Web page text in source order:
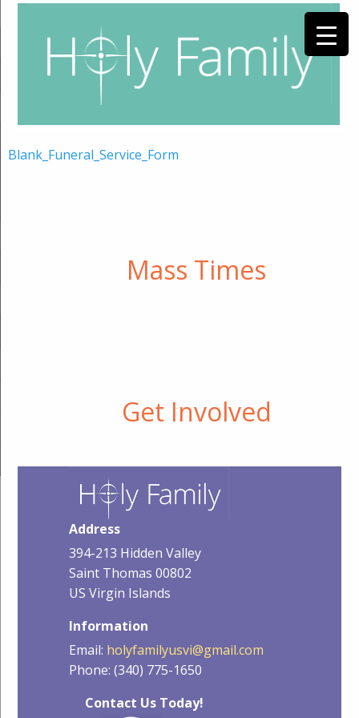
Blank_Funeral_Service_Form
Mass Times
Get Involved
Address
394-213 Hidden Valley
Saint Thomas 00802
US Virgin Islands
Information
Email: holyfamilyusvi@gmail.com
Phone: (340) 775-1650
Contact Us Today!